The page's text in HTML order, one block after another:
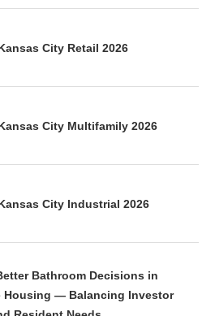
City Retail 2026
City Multifamily 2026
City Industrial 2026
Bathroom Decisions in
Housing — Balancing Investor